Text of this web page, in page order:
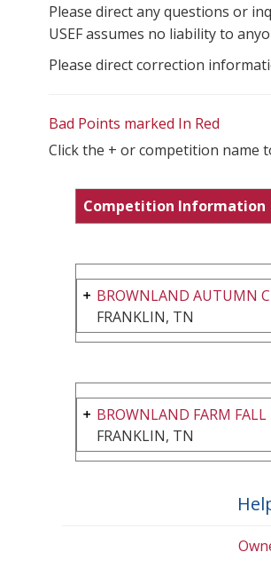
Please direct any questions or
USEF assumes no liability to
Please direct correction
Bad Points marked In Red
Click the + or competition name
Competition Information
BROWNLAND AUTUMN
FRANKLIN, TN
BROWNLAND FARM FALL
FRANKLIN, TN